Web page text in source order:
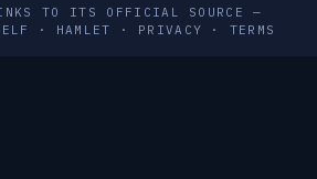
TO ITS OFFICIAL SOURCE —
· HAMLET · PRIVACY · TERMS